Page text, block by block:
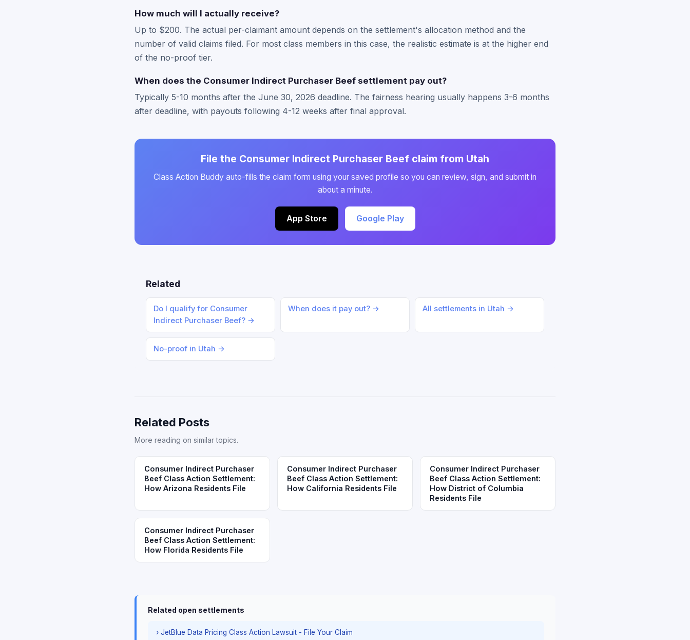
How much will I actually receive?
Up to $200. The actual per-claimant amount depends on the settlement's allocation method and the
number of valid claims filed. For most class members in this case, the realistic estimate is at the higher end
of the no-proof tier.
When does the Consumer Indirect Purchaser Beef settlement pay out?
Typically 5-10 months after the June 30, 2026 deadline. The fairness hearing usually happens 3-6 months
after deadline, with payouts following 4-12 weeks after final approval.
File the Consumer Indirect Purchaser Beef claim from Utah
Class Action Buddy auto-fills the claim form using your saved profile so you can review, sign, and submit in
about a minute.
App Store Google Play
Related
Do I qualify for Consumer
Indirect Purchaser Beef? →
When does it pay out? → All settlements in Utah →
No-proof in Utah →
Related Posts
More reading on similar topics.
Consumer Indirect Purchaser
Beef Class Action Settlement:
How Arizona Residents File
Consumer Indirect Purchaser
Beef Class Action Settlement:
How California Residents File
Consumer Indirect Purchaser
Beef Class Action Settlement:
How District of Columbia
Residents File
Consumer Indirect Purchaser
Beef Class Action Settlement:
How Florida Residents File
Related open settlements
› JetBlue Data Pricing Class Action Lawsuit - File Your Claim